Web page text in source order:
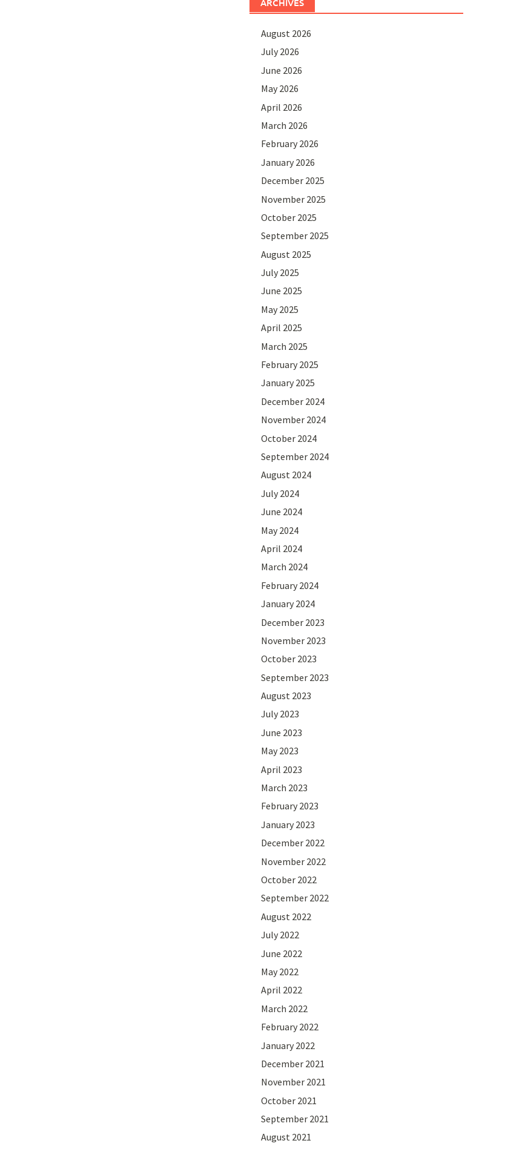
ARCHIVES
August 2026
July 2026
June 2026
May 2026
April 2026
March 2026
February 2026
January 2026
December 2025
November 2025
October 2025
September 2025
August 2025
July 2025
June 2025
May 2025
April 2025
March 2025
February 2025
January 2025
December 2024
November 2024
October 2024
September 2024
August 2024
July 2024
June 2024
May 2024
April 2024
March 2024
February 2024
January 2024
December 2023
November 2023
October 2023
September 2023
August 2023
July 2023
June 2023
May 2023
April 2023
March 2023
February 2023
January 2023
December 2022
November 2022
October 2022
September 2022
August 2022
July 2022
June 2022
May 2022
April 2022
March 2022
February 2022
January 2022
December 2021
November 2021
October 2021
September 2021
August 2021